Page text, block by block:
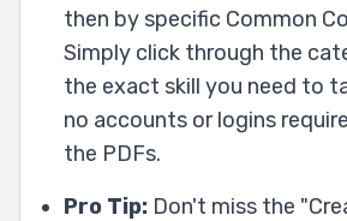
then by specific Common
Simply click through the
the exact skill you need to
no accounts or logins
the PDFs.
Pro Tip: Don't miss the